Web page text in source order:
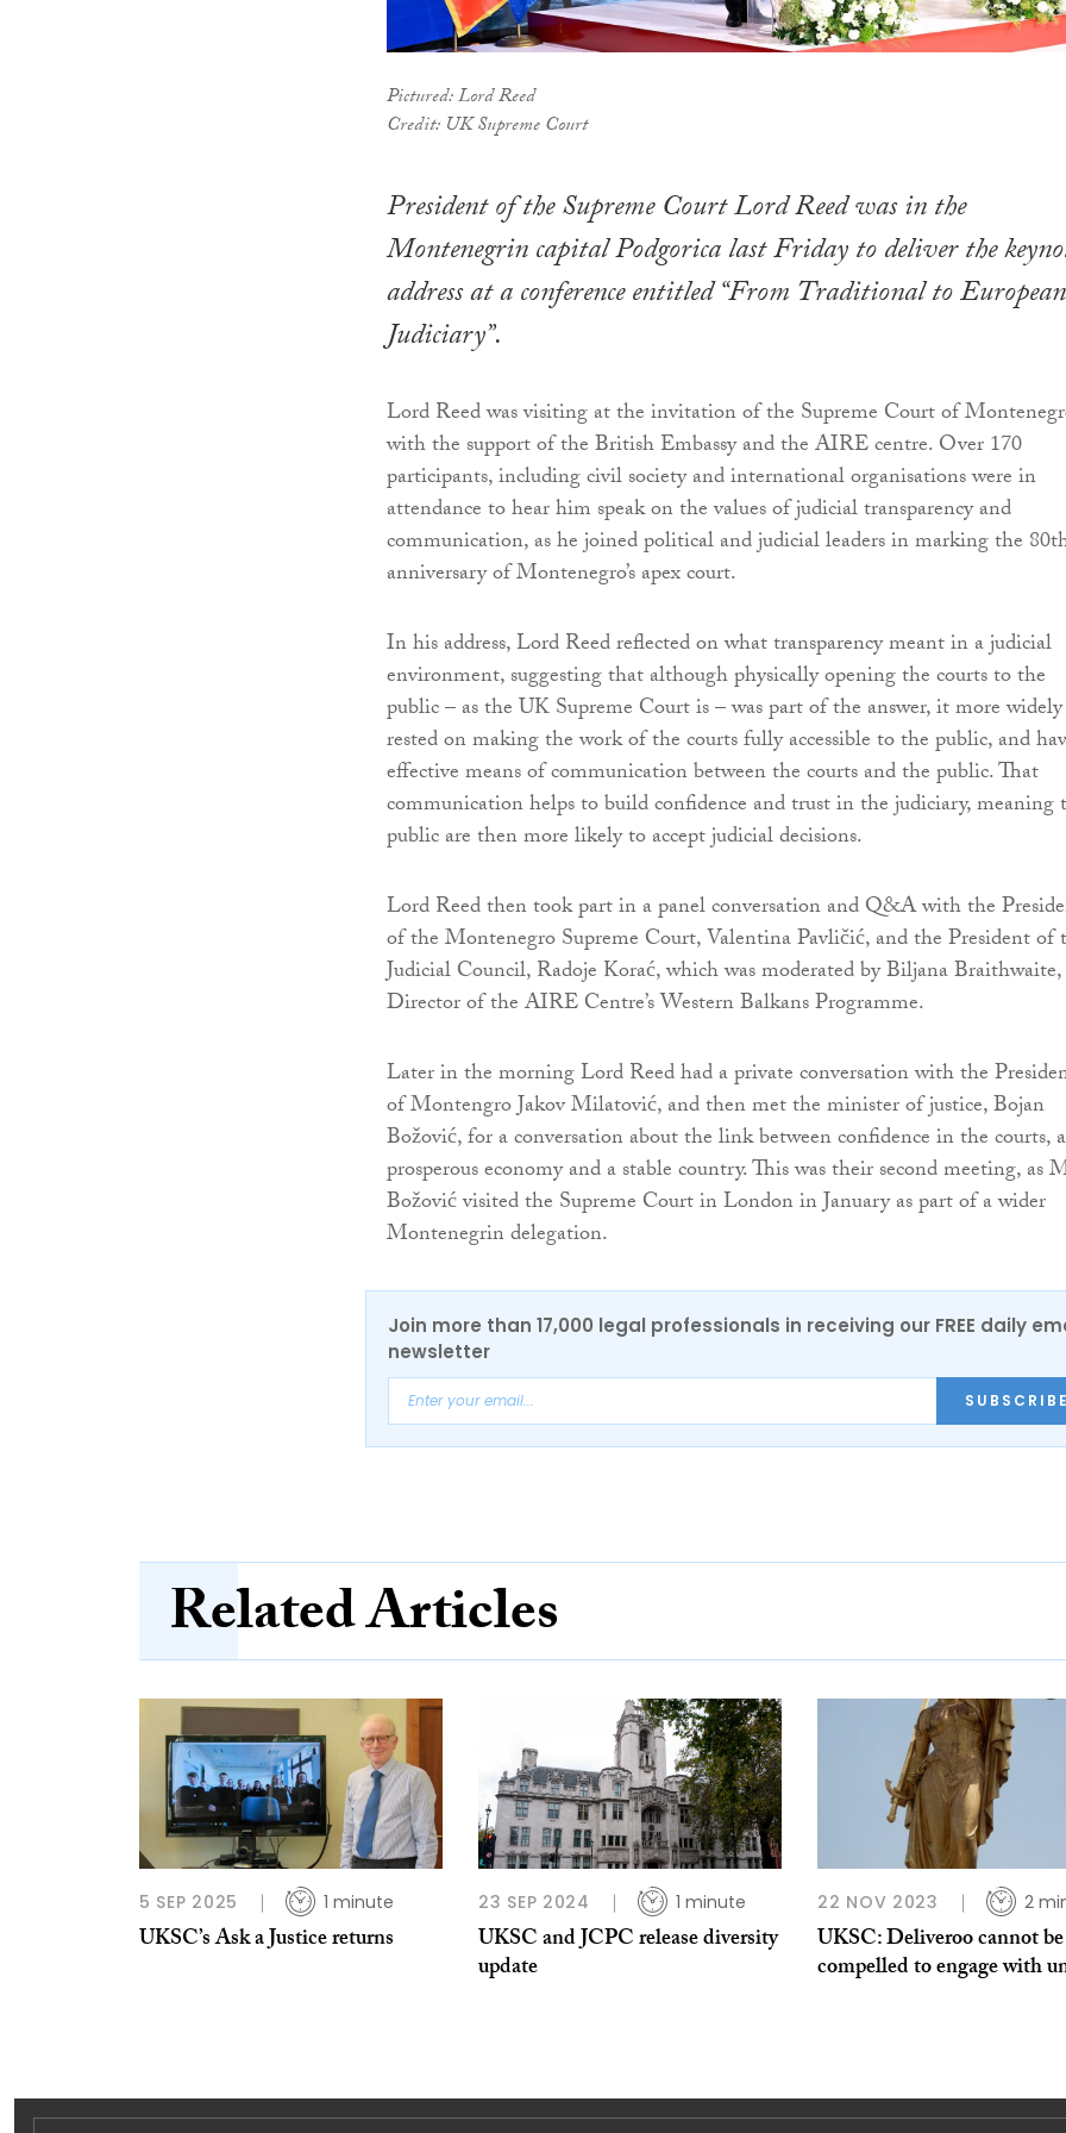
Pictured: Lord Reed
Credit: UK Supreme Court
President of the Supreme Court Lord Reed was in the
Montenegrin capital Podgorica last Friday to deliver the
address at a conference entitled “From Traditional to European
Judiciary”.
Lord Reed was visiting at the invitation of the Supreme Court of
with the support of the British Embassy and the AIRE centre. Over 170
participants, including civil society and international organisations were in
attendance to hear him speak on the values of judicial transparency and
communication, as he joined political and judicial leaders in marking the
anniversary of Montenegro’s apex court.
In his address, Lord Reed reflected on what transparency meant in a judicial
environment, suggesting that although physically opening the courts to the
public – as the UK Supreme Court is – was part of the answer, it more widely
rested on making the work of the courts fully accessible to the public, and
effective means of communication between the courts and the public. That
communication helps to build confidence and trust in the judiciary, meaning
public are then more likely to accept judicial decisions.
Lord Reed then took part in a panel conversation and Q&A with the
of the Montenegro Supreme Court, Valentina Pavličić, and the President of
Judicial Council, Radoje Korać, which was moderated by Biljana Braithwaite,
Director of the AIRE Centre’s Western Balkans Programme.
Later in the morning Lord Reed had a private conversation with the
of Montengro Jakov Milatović, and then met the minister of justice, Bojan
Božović, for a conversation about the link between confidence in the courts, a
prosperous economy and a stable country. This was their second meeting, as
Božović visited the Supreme Court in London in January as part of a wider
Montenegrin delegation.
Join more than 17,000 legal professionals in receiving our FREE daily
newsletter
SUBSCRIBE
Related Articles
5 SEP 2025 1 minute
UKSC’s Ask a Justice returns
23 SEP 2024 1 minute
UKSC and JCPC release diversity
update
22 NOV 2023 2
UKSC: Deliveroo cannot be
compelled to engage with